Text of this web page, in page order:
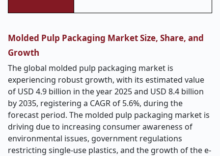
Molded Pulp Packaging Market Size, Share, and
Growth
The global molded pulp packaging market is
experiencing robust growth, with its estimated value
of USD 4.9 billion in the year 2025 and USD 8.4 billion
by 2035, registering a CAGR of 5.6%, during the
forecast period. The molded pulp packaging market is
driving due to increasing consumer awareness of
environmental issues, government regulations
restricting single-use plastics, and the growth of the e-